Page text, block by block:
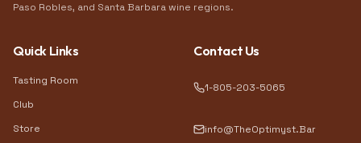
Paso Robles, and Santa Barbara wine regions.
Quick Links
Tasting Room
Club
Store
Contact Us
1-805-203-5065
info@TheOptimyst.Bar